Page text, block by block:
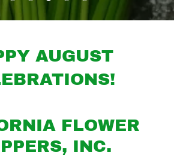
AUGUST
FLOWER
INC.